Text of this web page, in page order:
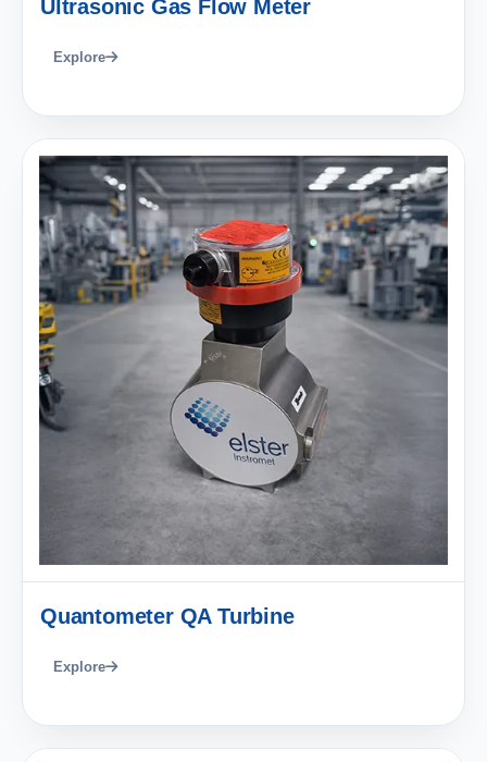
Ultrasonic Gas Flow Meter
Explore
Quantometer QA Turbine
Explore